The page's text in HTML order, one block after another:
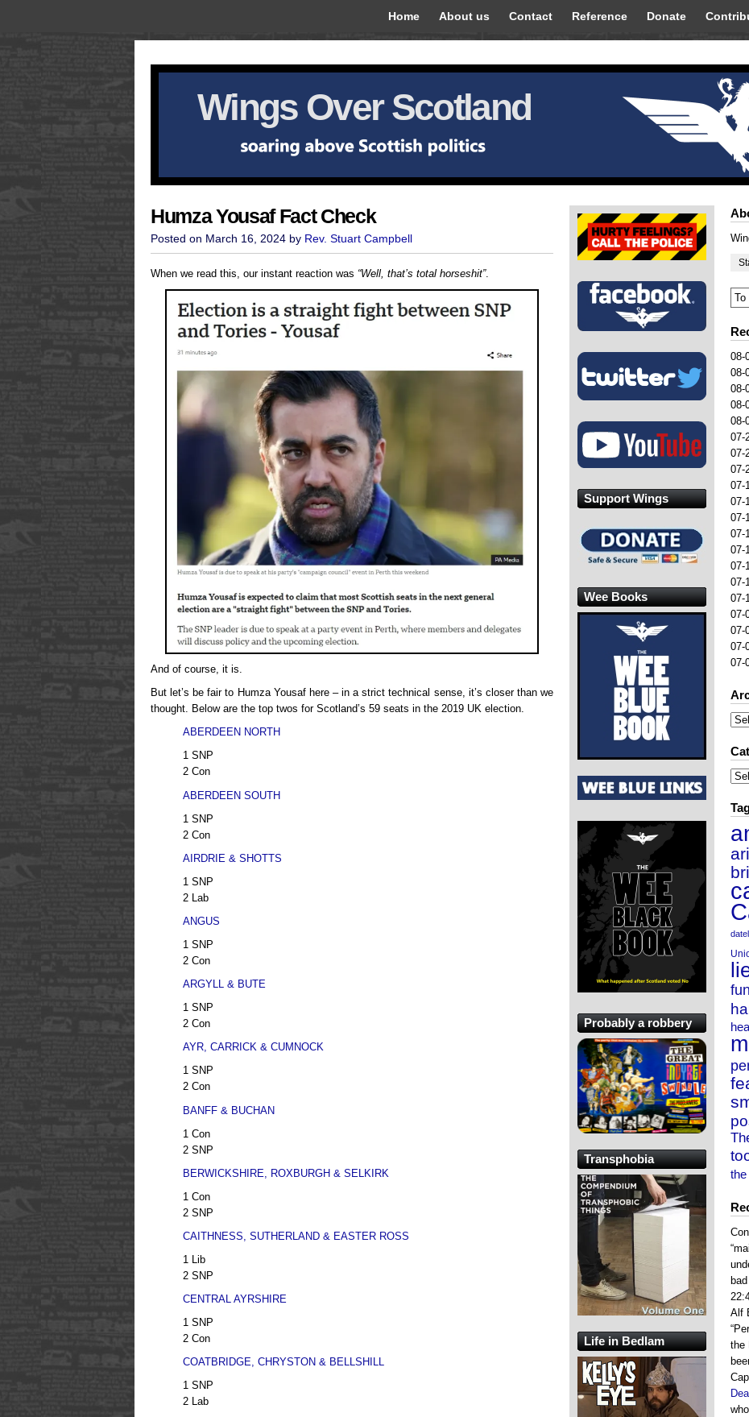
Home About us Contact Reference Donate
Wings Over Scotland
Humza Yousaf Fact Check
Posted on March 16, 2024 by Rev. Stuart Campbell
When we read this, our instant reaction was “Well, that’s total horseshit”.
And of course, it is.
But let’s be fair to Humza Yousaf here – in a strict technical sense, it’s closer than we
thought. Below are the top twos for Scotland’s 59 seats in the 2019 UK election.
ABERDEEN NORTH
1 SNP
2 Con
ABERDEEN SOUTH
1 SNP
2 Con
AIRDRIE & SHOTTS
1 SNP
2 Lab
ANGUS
1 SNP
2 Con
ARGYLL & BUTE
1 SNP
2 Con
AYR, CARRICK & CUMNOCK
1 SNP
2 Con
BANFF & BUCHAN
1 Con
2 SNP
BERWICKSHIRE, ROXBURGH & SELKIRK
1 Con
2 SNP
CAITHNESS, SUTHERLAND & EASTER ROSS
1 Lib
2 SNP
CENTRAL AYRSHIRE
1 SNP
2 Con
COATBRIDGE, CHRYSTON & BELLSHILL
1 SNP
2 Lab
08-
08-
08-
08-
08-
07-
07-
07-
07-
07-
07-
07-
07-
07-
07-
07-
07-
07-
07-
07-
“
Alf
“
the
Support Wings
Wee Books
Probably a robbery
Transphobia
Life in Bedlam